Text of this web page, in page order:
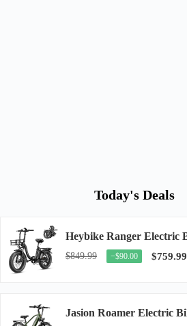
Today's Deals
$849.99 −$90.00 $759.99